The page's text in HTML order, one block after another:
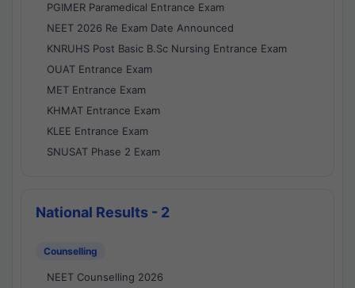
PGIMER Paramedical Entrance Exam
NEET 2026 Re Exam Date Announced
KNRUHS Post Basic B.Sc Nursing Entrance Exam
OUAT Entrance Exam
MET Entrance Exam
KHMAT Entrance Exam
KLEE Entrance Exam
SNUSAT Phase 2 Exam
National Results - 2
Counselling
NEET Counselling 2026